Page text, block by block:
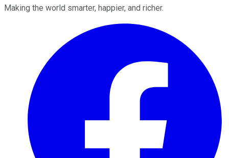
Making the world smarter, happier, and richer.